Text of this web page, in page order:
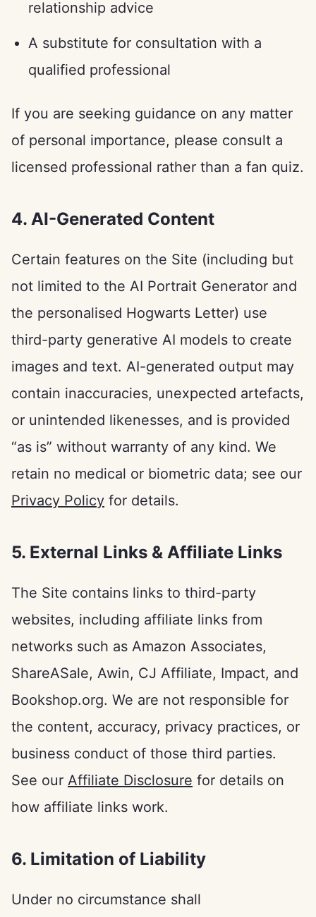
relationship advice
A substitute for consultation with a
qualified professional
If you are seeking guidance on any matter
of personal importance, please consult a
licensed professional rather than a fan quiz.
4. AI-Generated Content
Certain features on the Site (including but
not limited to the AI Portrait Generator and
the personalised Hogwarts Letter) use
third-party generative AI models to create
images and text. AI-generated output may
contain inaccuracies, unexpected artefacts,
or unintended likenesses, and is provided
“as is” without warranty of any kind. We
retain no medical or biometric data; see our
Privacy Policy for details.
5. External Links & Affiliate Links
The Site contains links to third-party
websites, including affiliate links from
networks such as Amazon Associates,
ShareASale, Awin, CJ Affiliate, Impact, and
Bookshop.org. We are not responsible for
the content, accuracy, privacy practices, or
business conduct of those third parties.
See our Affiliate Disclosure for details on
how affiliate links work.
6. Limitation of Liability
Under no circumstance shall